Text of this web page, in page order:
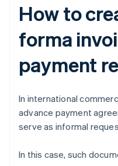
How to
forma
payment
In international
advance payment
serve as informal
In this case, such